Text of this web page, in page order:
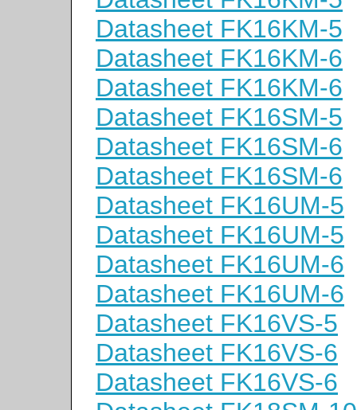
Datasheet FK16KM-5
Datasheet FK16KM-6
Datasheet FK16KM-6
Datasheet FK16SM-5
Datasheet FK16SM-6
Datasheet FK16SM-6
Datasheet FK16UM-5
Datasheet FK16UM-5
Datasheet FK16UM-6
Datasheet FK16UM-6
Datasheet FK16VS-5
Datasheet FK16VS-6
Datasheet FK16VS-6